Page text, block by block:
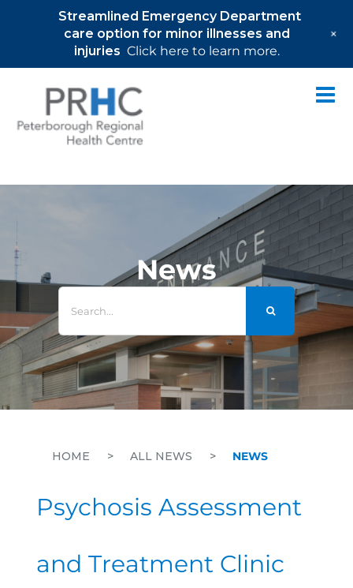
News
Search
for:
HOME > ALL NEWS > NEWS
Psychosis Assessment
and Treatment Clinic
Streamlined Emergency Department
care option for minor illnesses and
injuries Click here to learn more.
+